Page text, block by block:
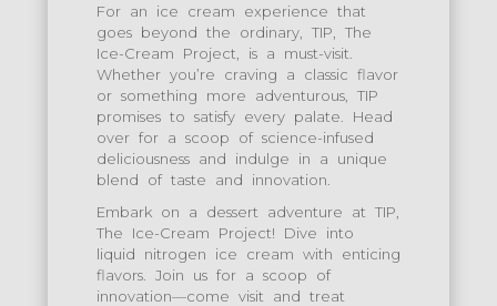
For an ice cream experience that
goes beyond the ordinary, TIP, The
Ice-Cream Project, is a must-visit.
Whether you’re craving a classic flavor
or something more adventurous, TIP
promises to satisfy every palate. Head
over for a scoop of science-infused
deliciousness and indulge in a unique
blend of taste and innovation.
Embark on a dessert adventure at TIP,
The Ice-Cream Project! Dive into
liquid nitrogen ice cream with enticing
flavors. Join us for a scoop of
innovation—come visit and treat